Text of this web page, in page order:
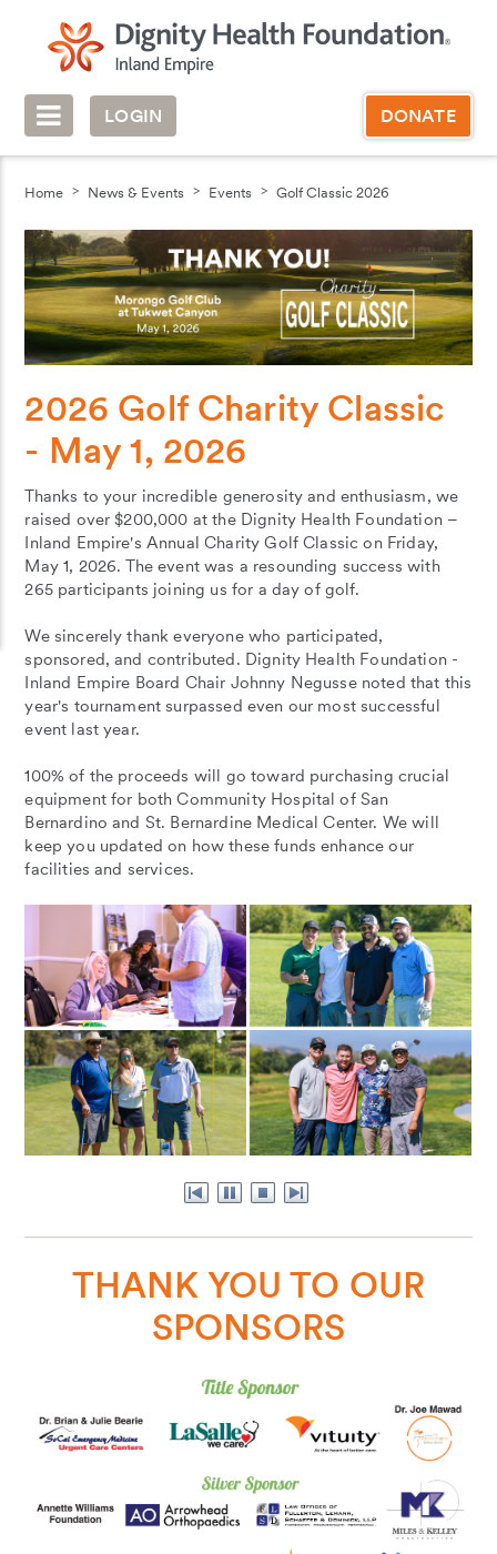
LOGIN DONATE
Home News & Events Events Golf Classic 2026
2026 Golf Charity Classic
- May 1, 2026
Thanks to your incredible generosity and enthusiasm, we
raised over $200,000 at the Dignity Health Foundation –
Inland Empire's Annual Charity Golf Classic on Friday,
May 1, 2026. The event was a resounding success with
265 participants joining us for a day of golf.
We sincerely thank everyone who participated,
sponsored, and contributed. Dignity Health Foundation -
Inland Empire Board Chair Johnny Negusse noted that this
year's tournament surpassed even our most successful
event last year.
100% of the proceeds will go toward purchasing crucial
equipment for both Community Hospital of San
Bernardino and St. Bernardine Medical Center. We will
keep you updated on how these funds enhance our
facilities and services.
THANK YOU TO OUR
SPONSORS